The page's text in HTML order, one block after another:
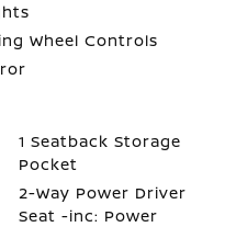
Wheel Controls
1 Seatback Storage
Pocket
2-Way Power Driver
Seat -inc: Power